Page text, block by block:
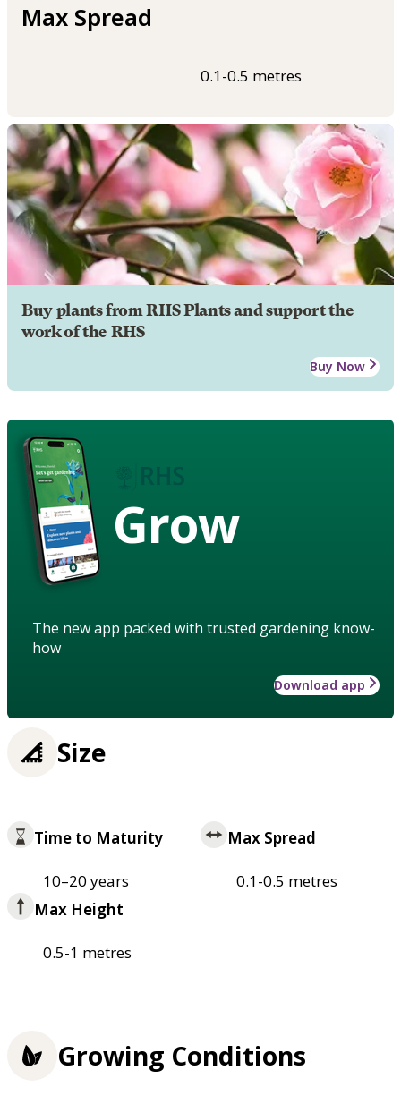
Max Spread
0.1-0.5 metres
Buy plants from RHS Plants and support the
work of the RHS
Buy Now
Grow
The new app packed with trusted gardening know-
how
Download app
Size
Time to Maturity
10–20 years
Max Spread
0.1-0.5 metres
Max Height
0.5-1 metres
Growing Conditions